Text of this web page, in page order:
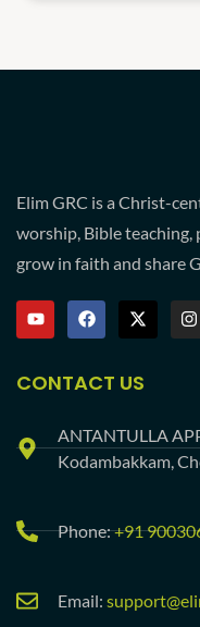
Elim GRC is a Christ-
worship, Bible teaching,
grow in faith and share
CONTACT US
ANTANTULLA
Kodambakkam,
Phone:+91
Email: